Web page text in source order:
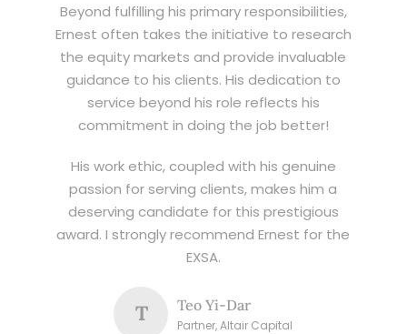
Beyond fulfilling his primary responsibilities,
Ernest often takes the initiative to research
the equity markets and provide invaluable
guidance to his clients. His dedication to
service beyond his role reflects his
commitment in doing the job better!
His work ethic, coupled with his genuine
passion for serving clients, makes him a
deserving candidate for this prestigious
award. I strongly recommend Ernest for the
EXSA.
T Teo Yi-Dar
Partner, Altair Capital